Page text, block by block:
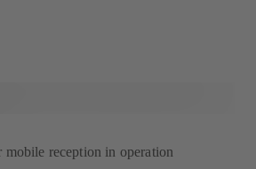
mobile reception in operation